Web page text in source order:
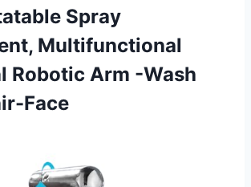
Spray
Multifunctional
Robotic Arm -Wash
Face